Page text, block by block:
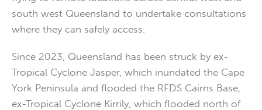
south west Queensland to undertake consultations
where they can safely access.
Since 2023, Queensland has been struck by ex-
Tropical Cyclone Jasper, which inundated the Cape
York Peninsula and flooded the RFDS Cairns Base,
ex-Tropical Cyclone Kirrily, which flooded north of